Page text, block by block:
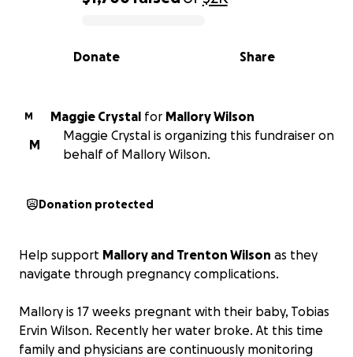
0% complete
Share
Donate
M Maggie Crystal for Mallory Wilson
M
Maggie Crystal is organizing this fundraiser on
behalf of Mallory Wilson.
Donation protected
Help support Mallory and Trenton Wilson as they
navigate through pregnancy complications.
Mallory is 17 weeks pregnant with their baby, Tobias
Ervin Wilson. Recently her water broke. At this time
family and physicians are continuously monitoring